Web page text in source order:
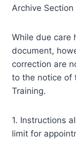
Archive Section
While due care
document,
correction are
to the notice of
Training.
1. Instructions
limit for